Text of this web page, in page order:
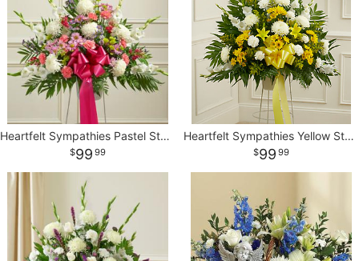
Heartfelt Sympathies Pastel Standing Basket
99 99
Heartfelt Sympathies Yellow Standing Basket
99 99